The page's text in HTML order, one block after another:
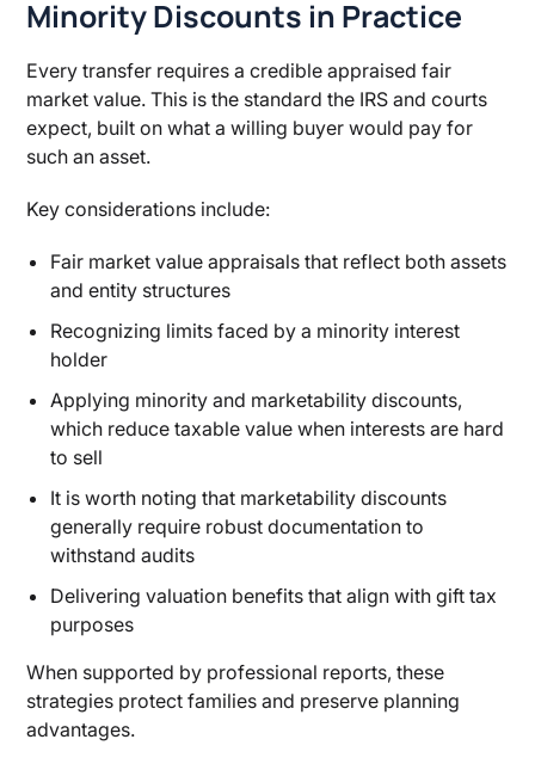
Minority Discounts in Practice
Every transfer requires a credible appraised fair
market value. This is the standard the IRS and courts
expect, built on what a willing buyer would pay for
such an asset.
Key considerations include:
Fair market value appraisals that reflect both assets
and entity structures
Recognizing limits faced by a minority interest
holder
Applying minority and marketability discounts,
which reduce taxable value when interests are hard
to sell
It is worth noting that marketability discounts
generally require robust documentation to
withstand audits
Delivering valuation benefits that align with gift tax
purposes
When supported by professional reports, these
strategies protect families and preserve planning
advantages.